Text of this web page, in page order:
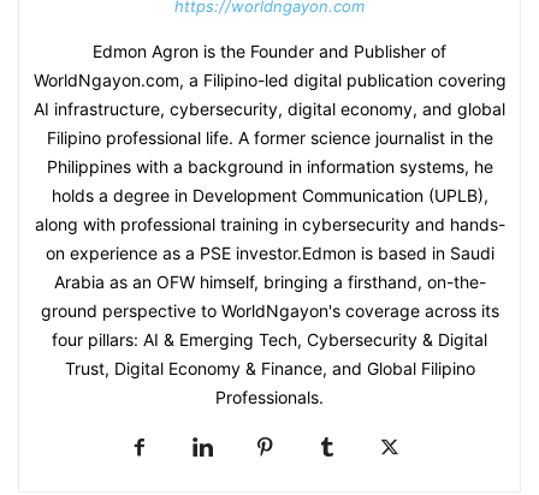
https://worldngayon.com
Edmon Agron is the Founder and Publisher of
WorldNgayon.com, a Filipino-led digital publication covering
AI infrastructure, cybersecurity, digital economy, and global
Filipino professional life. A former science journalist in the
Philippines with a background in information systems, he
holds a degree in Development Communication (UPLB),
along with professional training in cybersecurity and hands-
on experience as a PSE investor.Edmon is based in Saudi
Arabia as an OFW himself, bringing a firsthand, on-the-
ground perspective to WorldNgayon's coverage across its
four pillars: AI & Emerging Tech, Cybersecurity & Digital
Trust, Digital Economy & Finance, and Global Filipino
Professionals.